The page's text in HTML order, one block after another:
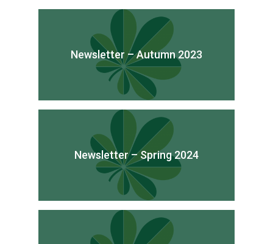
means to deliver literacy for
Read More
Proposed Increase in
at Castle Manor Academy
Read More
Probationary Procedure
docx
Complaints Procedure
Newsletter – Autumn 2023
Newsletter – Spring 2024